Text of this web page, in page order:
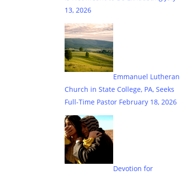
13, 2026
Emmanuel Lutheran
Church in State College, PA, Seeks
Full-Time Pastor February 18, 2026
Devotion for